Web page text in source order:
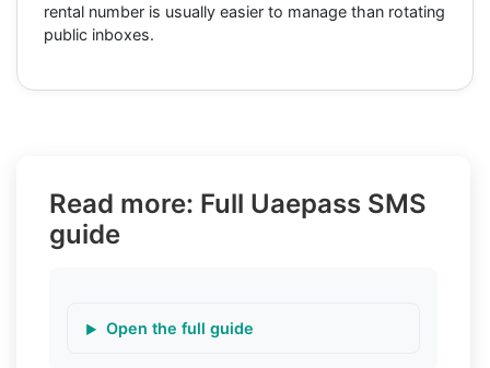
rental number is usually easier to manage than rotating
public inboxes.
Read more: Full Uaepass SMS
guide
Open the full guide